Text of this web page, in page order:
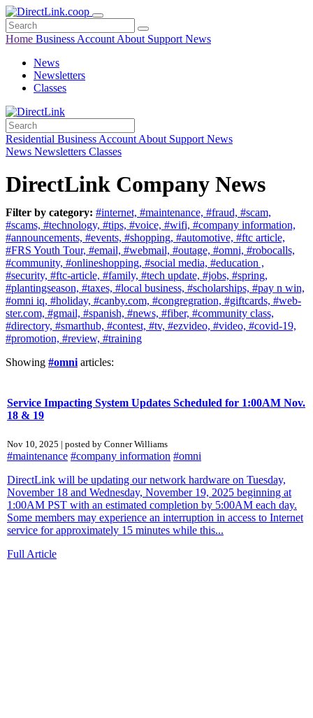
Home Business Account About Support News
News
Newsletters
Classes
Residential Business Account About Support News
News Newsletters Classes
DirectLink Company News
Filter by category: #internet, #maintenance, #fraud, #scam,
#scams, #technology, #tips, #voice, #wifi, #company information,
#announcements, #events, #shopping, #automotive, #ftc article,
#FRS Youth Tour, #email, #webmail, #outage, #omni, #robocalls,
#community, #onlineshopping, #social media, #education ,
#security, #ftc-article, #family, #tech update, #jobs, #spring,
#plantingseason, #taxes, #local business, #scholarships, #pay n win,
#omni iq, #holiday, #canby.com, #congregration, #giftcards, #web-
ster.com, #gmail, #spanish, #news, #fiber, #community class,
#directory, #smarthub, #contest, #tv, #ezvideo, #video, #covid-19,
#promotion, #review, #training
Showing #omni articles:
Service Impacting System Updates Scheduled for 1:00AM Nov.
18 & 19
Nov 10, 2025 | posted by Conner Williams
#maintenance #company information #omni
DirectLink will be updating our network hardware on Tuesday,
November 18 and Wednesday, November 19, 2025 beginning at
1:00AM PST with an estimated completion by 5:00AM each day.
Some members may experience an interruption in access to Internet
service for approximately 15 minutes while this...
Full Article